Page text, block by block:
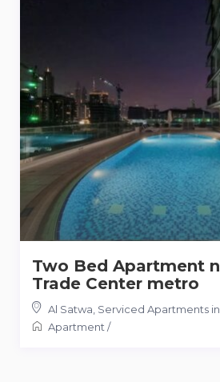
Two Bed Apartment
Trade Center metro
Al Satwa, Serviced Apartments
Apartment/